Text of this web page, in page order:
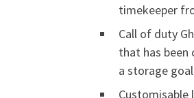
timekeeper
Call of duty
that has been
a storage
Customisable